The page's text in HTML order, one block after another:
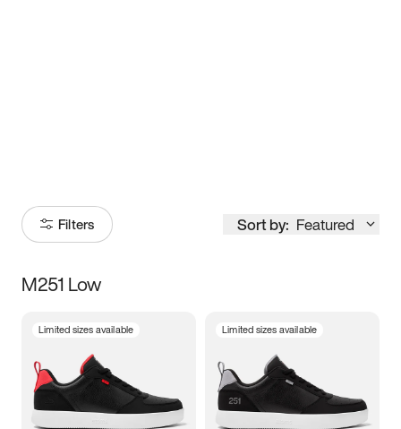
Filters Sort by: Featured
Size
5 5.5 6
M251 Low
Limited sizes available Limited sizes available